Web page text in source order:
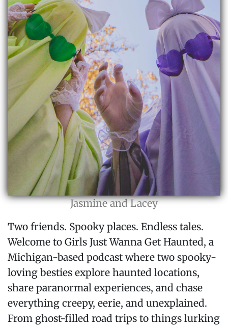
Jasmine and Lacey
Two friends. Spooky places. Endless tales.
Welcome to Girls Just Wanna Get Haunted, a
Michigan-based podcast where two spooky-
loving besties explore haunted locations,
share paranormal experiences, and chase
everything creepy, eerie, and unexplained.
From ghost-filled road trips to things lurking